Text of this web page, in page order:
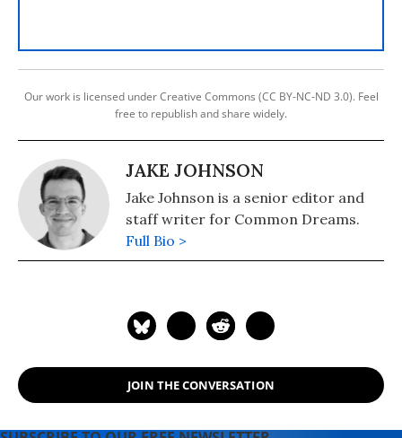
Our work is licensed under Creative Commons (CC BY-NC-ND 3.0). Feel
free to republish and share widely.
JAKE JOHNSON
Jake Johnson is a senior editor and
staff writer for Common Dreams.
Full Bio >
JOIN THE CONVERSATION